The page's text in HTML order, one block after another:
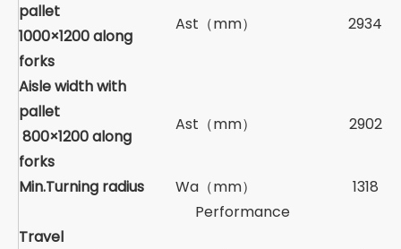
pallet
1000×1200 along
forks
Ast（mm） 2934
Aisle width with
pallet
800×1200 along
forks
Ast（mm） 2902
Min.Turning radius Wa（mm）
1318
Performance
Travel